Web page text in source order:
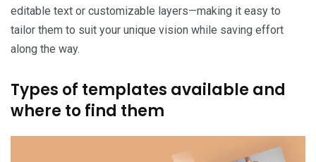
editable text or customizable layers—making it easy to
tailor them to suit your unique vision while saving effort
along the way.
Types of templates available and
where to find them